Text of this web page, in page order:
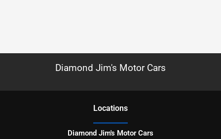
Diamond Jim's Motor Cars
Locations
Diamond Jim's Motor Cars